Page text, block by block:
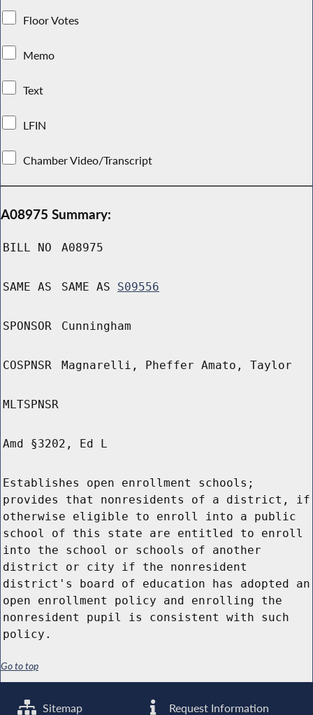
Floor Votes
Memo
Text
LFIN
Chamber Video/Transcript
A08975 Summary:
BILL NO A08975
SAME AS SAME AS S09556
SPONSOR Cunningham
COSPNSR Magnarelli, Pheffer Amato, Taylor
MLTSPNSR
Amd §3202, Ed L
Establishes open enrollment schools;
provides that nonresidents of a district, if
otherwise eligible to enroll into a public
school of this state are entitled to enroll
into the school or schools of another
district or city if the nonresident
district's board of education has adopted an
open enrollment policy and enrolling the
nonresident pupil is consistent with such
policy.
Go to top
Sitemap Request Information